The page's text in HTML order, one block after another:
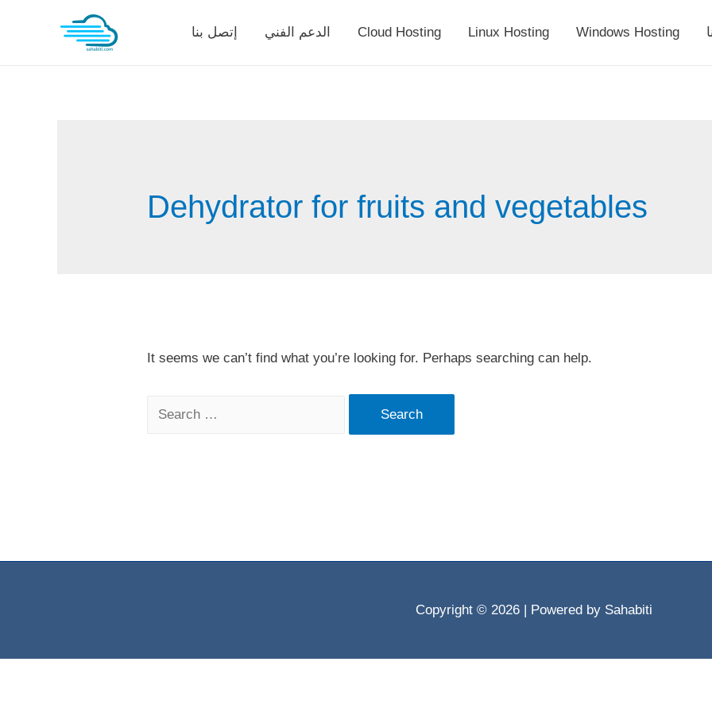
إتصل بنا الدعم الفني Cloud Hosting Linux Hosting Windows Hosting
Dehydrator for fruits and vegetables
It seems we can’t find what you’re looking for. Perhaps searching can help.
Search
Copyright © 2026 | Powered by Sahabiti